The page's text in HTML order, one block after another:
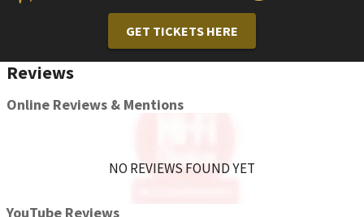
GET TICKETS HERE
Reviews
Online Reviews & Mentions
NO REVIEWS FOUND YET
YouTube Reviews